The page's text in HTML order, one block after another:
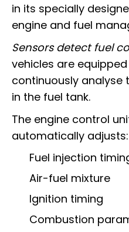
in its specially
engine and fuel
Sensors detect fuel
vehicles are
continuously
in the fuel tank.
The engine control
automatically adjusts:
Fuel injection
Air-fuel mixture
Ignition timing
Combustion